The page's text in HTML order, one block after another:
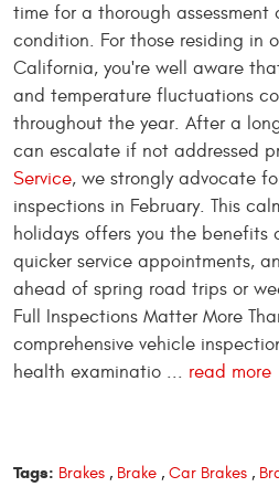
time for a thorough assessment
condition. For those residing in
California, you're well aware
and temperature fluctuations
throughout the year. After a
can escalate if not addressed
Service, we strongly advocate
inspections in February. This
holidays offers you the benefits
quicker service appointments,
ahead of spring road trips or
Full Inspections Matter More
comprehensive vehicle
health examinatio ... read more
Tags: Brakes, Brake, Car Brakes,